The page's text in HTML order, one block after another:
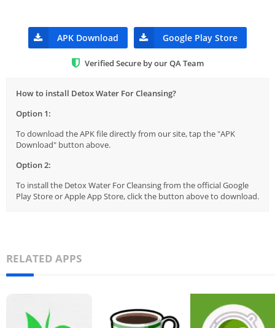
APK Download Google Play Store
Verified Secure by our QA Team
How to install Detox Water For Cleansing?
Option 1:
To download the APK file directly from our site, tap the "APK
Download" button above.
Option 2:
To install the Detox Water For Cleansing from the official Google
Play Store or Apple App Store, click the button above to download.
RELATED APPS